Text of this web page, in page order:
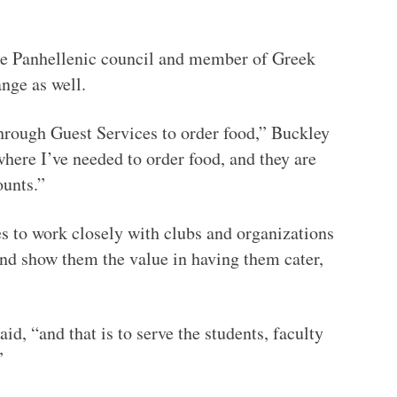
Panhellenic council and member of Greek
as well.
Guest Services to order food,” Buckley
I’ve needed to order food, and they are
to work closely with clubs and organizations
show them the value in having them cater,
“and that is to serve the students, faculty